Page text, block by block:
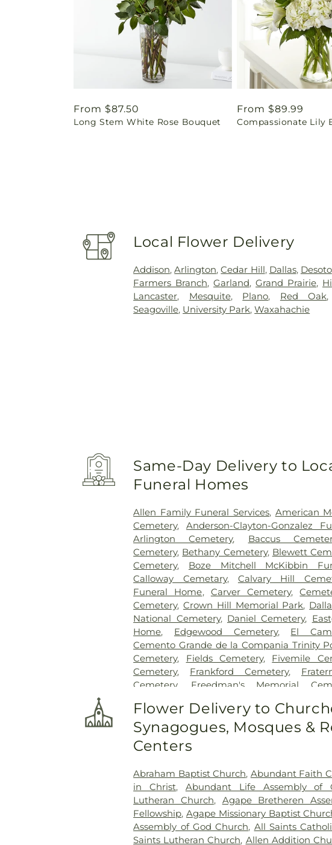
Regular
price
From $87.50
Long Stem White Rose Bouquet
Regular
price
From $89.99
Compassionate Lily
Local Flower Delivery
Addison,Arlington,Cedar Hill, Dallas, Desoto
Farmers Branch,Garland,Grand Prairie,
Lancaster, Mesquite, Plano, Red Oak
Seagoville, University Park,Waxahachie
Same-Day Delivery to
Funeral Homes
Allen Family Funeral Services, American
Cemetery,Anderson-Clayton-Gonzalez
Arlington Cemetery, Baccus
Cemetery, Bethany Cemetery, Blewett
Cemetery, Boze Mitchell McKibbin
Calloway Cemetary, Calvary Hill
Funeral Home, Carver Cemetery,
Cemetery, Crown Hill Memorial Park,
National Cemetery, Daniel Cemetery,
Home, Edgewood Cemetery, El
Cemento Grande de la Compania Trinity
Cemetery, Fields Cemetery, Fivemile
Cemetery, Frankford Cemetery,
Cemetery, Freedman's Memorial
Cemetery, Gateway Funerals &
Cemetery,Grand Prairie Memorial
Cemetery, Grove Hill Memorial Park
Hawkins Cemetery
Cemetery,Johnson Plantation
Station Cemetery,Keenan
Cemetery,Kleberg Cemetery,Laurel
Park,Lincoln Memorial Park,Lisbon
Bethel Cemetery,Lumley Cemetery,
Flower Delivery to
Synagogues, Mosques &
Centers
Abraham Baptist Church, Abundant Faith
in Christ, Abundant Life Assembly of
Lutheran Church, Agape Bretheren
Fellowship, Agape Missionary Baptist
Assembly of God Church, All Saints
Saints Lutheran Church, Allen Addition